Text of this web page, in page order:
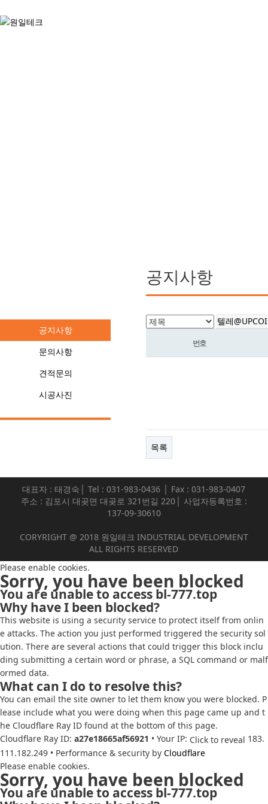
공지사항
문의사항
견적문의
시공사진
공지사항
번호
목록
대표자 : 태경숙│ Tel : 031-983-0436 │ Fax : 031-983-0407
주소 : 김포시 대곶면 대곶로 321번길 220│ 사업자등록번호 :
137-09-30610
CORYRIGHT @ 2018 원일테크 INDUSTRIAL DEVELOPMENT
ALL RIGHTS RESERVED
Please enable cookies.
Sorry, you have been blocked
You are unable to access bl-777.top
Why have I been blocked?
This website is using a security service to protect itself from onlin
e attacks. The action you just performed triggered the security sol
ution. There are several actions that could trigger this block inclu
ding submitting a certain word or phrase, a SQL command or malf
ormed data.
What can I do to resolve this?
You can email the site owner to let them know you were blocked. P
lease include what you were doing when this page came up and t
he Cloudflare Ray ID found at the bottom of this page.
Cloudflare Ray ID: a27e18665af56921 • Your IP: Click to reveal 183.
111.182.249 • Performance & security by Cloudflare
Please enable cookies.
Sorry, you have been blocked
You are unable to access bl-777.top